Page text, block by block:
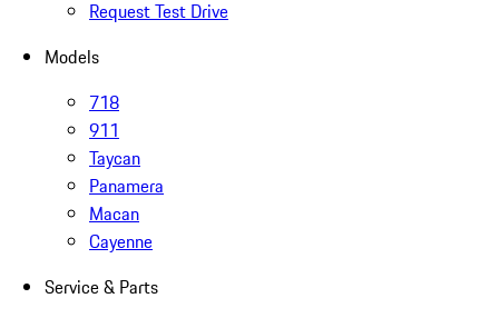
Request Test Drive
Models
718
911
Taycan
Panamera
Macan
Cayenne
Service & Parts